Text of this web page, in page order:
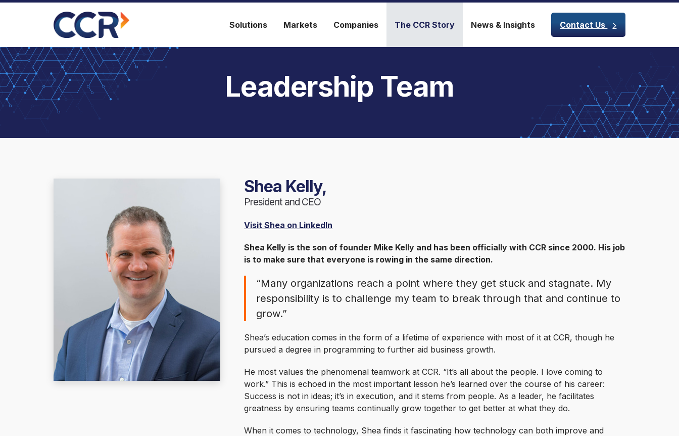
Solutions Markets Companies The CCR Story News & Insights Contact Us
Leadership Team
Shea Kelly,
President and CEO
Visit Shea on LinkedIn
Shea Kelly is the son of founder Mike Kelly and has been officially with CCR since 2000. His job
is to make sure that everyone is rowing in the same direction.
“Many organizations reach a point where they get stuck and stagnate. My
responsibility is to challenge my team to break through that and continue to
grow.”
Shea’s education comes in the form of a lifetime of experience with most of it at CCR, though he
pursued a degree in programming to further aid business growth.
He most values the phenomenal teamwork at CCR. “It’s all about the people. I love coming to
work.” This is echoed in the most important lesson he’s learned over the course of his career:
Success is not in ideas; it’s in execution, and it stems from people. As a leader, he facilitates
greatness by ensuring teams continually grow together to get better at what they do.
When it comes to technology, Shea finds it fascinating how technology can both improve and